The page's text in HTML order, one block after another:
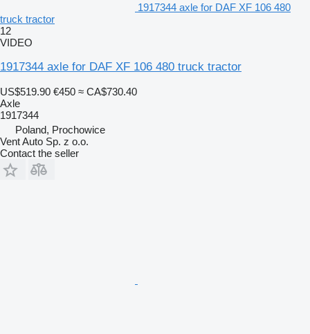
1917344 axle for DAF XF 106 480
truck tractor
12
VIDEO
1917344 axle for DAF XF 106 480 truck tractor
US$519.90 €450 ≈ CA$730.40
Axle
1917344
Poland, Prochowice
Vent Auto Sp. z o.o.
Contact the seller